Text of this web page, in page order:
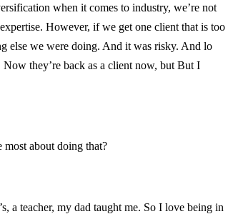
when it comes to industry, we’re not
However, if we get one client that is too
else we were doing. And it was risky. And lo
they’re back as a client now, but But I
about doing that?
a teacher, my dad taught me. So I love being in